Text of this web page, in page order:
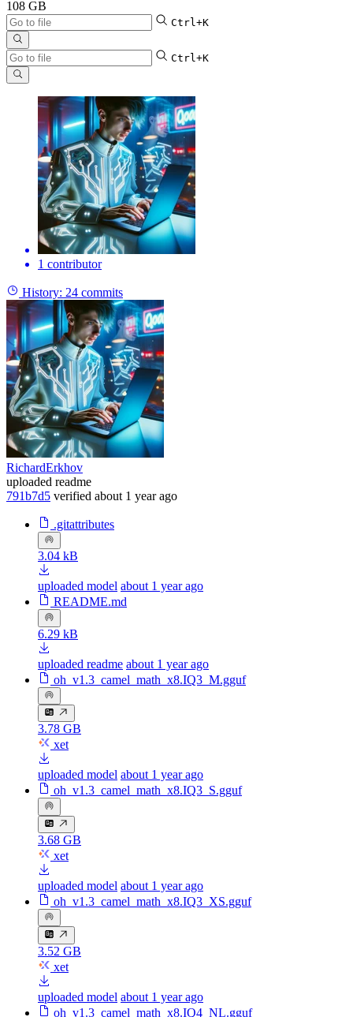
108 GB
Ctrl+K
Ctrl+K
1 contributor
History: 24 commits
RichardErkhov
uploaded readme
791b7d5 verified about 1 year ago
.gitattributes
3.04 kB
uploaded model about 1 year ago
README.md
6.29 kB
uploaded readme about 1 year ago
oh_v1.3_camel_math_x8.IQ3_M.gguf
3.78 GB
xet
uploaded model about 1 year ago
oh_v1.3_camel_math_x8.IQ3_S.gguf
3.68 GB
xet
uploaded model about 1 year ago
oh_v1.3_camel_math_x8.IQ3_XS.gguf
3.52 GB
xet
uploaded model about 1 year ago
oh_v1.3_camel_math_x8.IQ4_NL.gguf